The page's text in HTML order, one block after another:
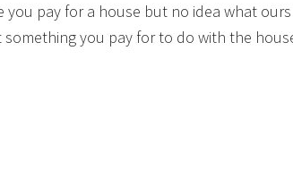
you pay for a house but no idea what
something you pay for to do with the